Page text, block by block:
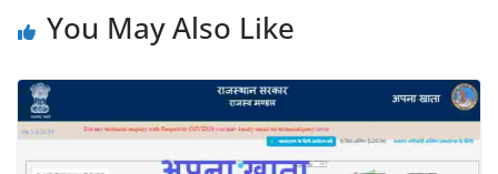
You May Also Like